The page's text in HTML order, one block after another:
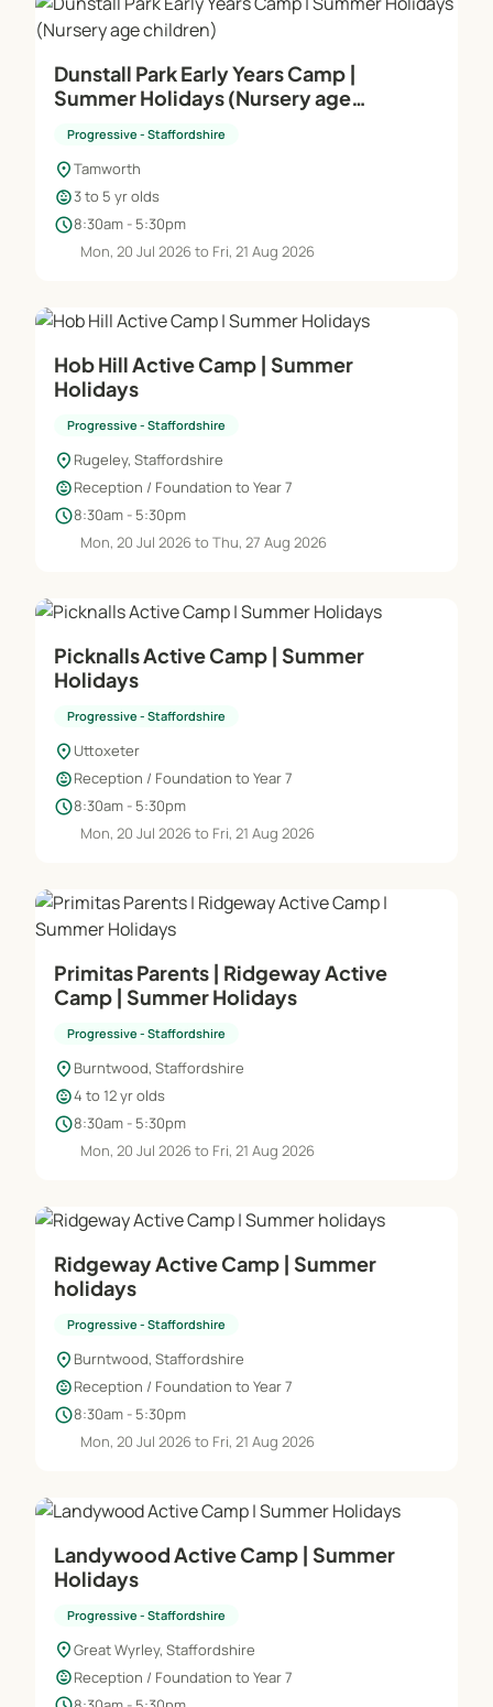
Dunstall Park Early Years Camp |
Summer Holidays (Nursery age
Progressive - Staffordshire
location_onTamworth
child_care3 to 5 yr olds
schedule8:30am - 5:30pm
Mon, 20 Jul 2026 to Fri, 21 Aug 2026
Hob Hill Active Camp | Summer
Holidays
Progressive - Staffordshire
location_on Rugeley, Staffordshire
child_careReception / Foundation to Year 7
schedule8:30am - 5:30pm
Mon, 20 Jul 2026 to Thu, 27 Aug 2026
Picknalls Active Camp | Summer
Holidays
Progressive - Staffordshire
location_on Uttoxeter
child_careReception / Foundation to Year 7
schedule8:30am - 5:30pm
Mon, 20 Jul 2026 to Fri, 21 Aug 2026
Primitas Parents | Ridgeway Active
Camp | Summer Holidays
Progressive - Staffordshire
location_on Burntwood, Staffordshire
child_care4 to 12 yr olds
schedule8:30am - 5:30pm
Mon, 20 Jul 2026 to Fri, 21 Aug 2026
Ridgeway Active Camp | Summer
holidays
Progressive - Staffordshire
location_on Burntwood, Staffordshire
child_careReception / Foundation to Year 7
schedule8:30am - 5:30pm
Mon, 20 Jul 2026 to Fri, 21 Aug 2026
Landywood Active Camp | Summer
Holidays
Progressive - Staffordshire
location_onGreat Wyrley, Staffordshire
child_careReception / Foundation to Year 7